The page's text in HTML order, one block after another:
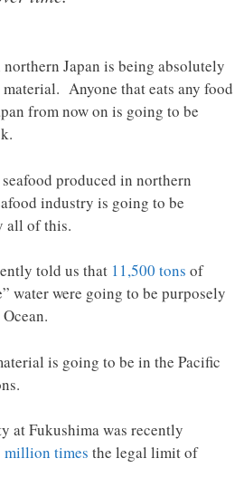
Japan is being absolutely
Anyone that eats any food
from now on is going to be
produced in northern
industry is going to be
all of this.
told us that 11,500 tons of
water were going to be purposely
is going to be in the Pacific
at Fukushima was recently
million times the legal limit of